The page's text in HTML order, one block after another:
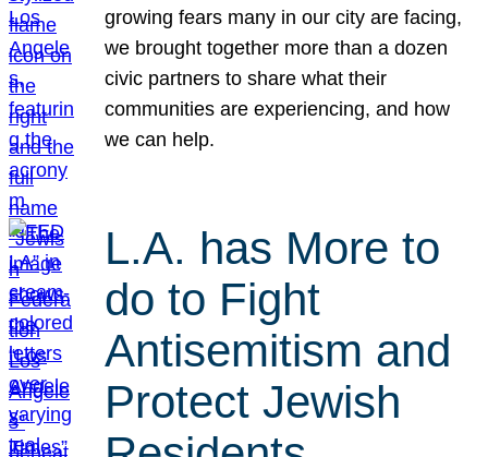
growing fears many in our city are facing,
we brought together more than a dozen
civic partners to share what their
communities are experiencing, and how
we can help.
L.A. has More to
do to Fight
Antisemitism and
Protect Jewish